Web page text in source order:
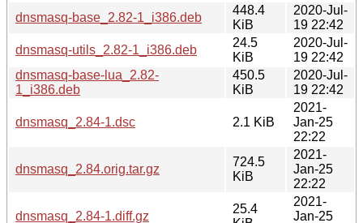
dnsmasq-base_2.82-1_i386.deb
448.4
KiB
2020-Jul-
19 22:42
dnsmasq-utils_2.82-1_i386.deb
24.5
KiB
2020-Jul-
19 22:42
dnsmasq-base-lua_2.82-
1_i386.deb
450.5
KiB
2020-Jul-
19 22:42
dnsmasq_2.84-1.dsc 2.1 KiB
2021-
Jan-25
22:22
dnsmasq_2.84.orig.tar.gz
724.5
KiB
2021-
Jan-25
22:22
dnsmasq_2.84-1.diff.gz
25.4
2021-
Jan-25